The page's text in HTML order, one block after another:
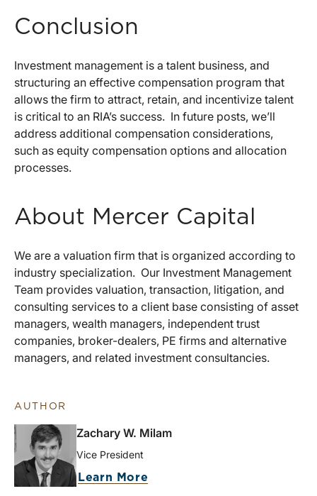
Conclusion
Investment management is a talent business, and
structuring an effective compensation program that
allows the firm to attract, retain, and incentivize talent
is critical to an RIA’s success. In future posts, we’ll
address additional compensation considerations,
such as equity compensation options and allocation
processes.
About Mercer Capital
We are a valuation firm that is organized according to
industry specialization. Our Investment Management
Team provides valuation, transaction, litigation, and
consulting services to a client base consisting of asset
managers, wealth managers, independent trust
companies, broker-dealers, PE firms and alternative
managers, and related investment consultancies.
AUTHOR
Zachary W. Milam
Vice President
Learn More